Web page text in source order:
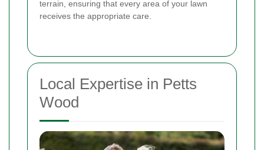
terrain, ensuring that every area of your lawn
receives the appropriate care.
Local Expertise in Petts
Wood